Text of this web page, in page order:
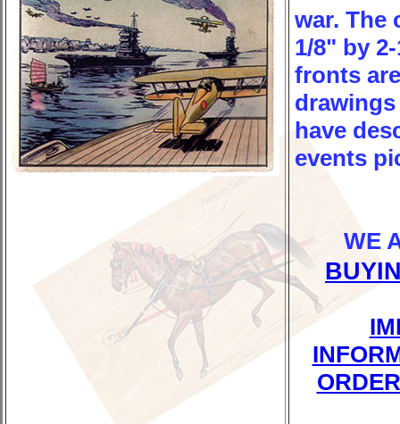
war. The
1/8" by
fronts
have
events
WE